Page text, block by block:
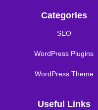
Categories
SEO
WordPress Plugins
WordPress Theme
Useful Links